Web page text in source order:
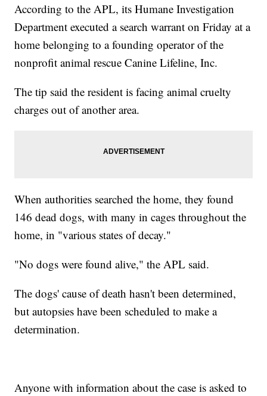
According to the APL, its Humane Investigation
Department executed a search warrant on Friday at a
home belonging to a founding operator of the
nonprofit animal rescue Canine Lifeline, Inc.
The tip said the resident is facing animal cruelty
charges out of another area.
When authorities searched the home, they found
146 dead dogs, with many in cages throughout the
home, in "various states of decay."
"No dogs were found alive," the APL said.
The dogs' cause of death hasn't been determined,
but autopsies have been scheduled to make a
determination.
Anyone with information about the case is asked to